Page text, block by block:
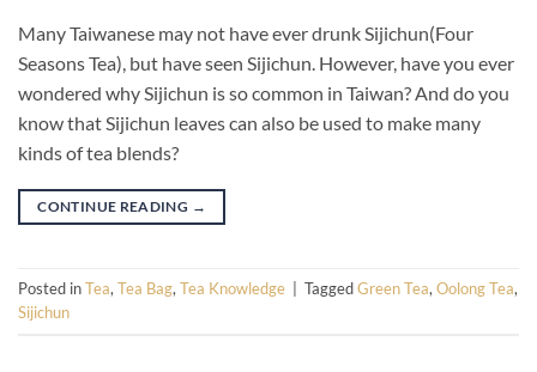
Many Taiwanese may not have ever drunk Sijichun(Four
Seasons Tea), but have seen Sijichun. However, have you ever
wondered why Sijichun is so common in Taiwan? And do you
know that Sijichun leaves can also be used to make many
kinds of tea blends?
CONTINUE READING →
Posted inTea, Tea Bag, Tea Knowledge TaggedGreen Tea, Oolong Tea,
Sijichun